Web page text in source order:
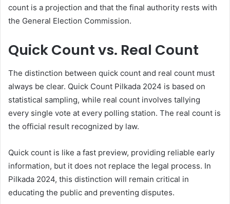
count is a projection and that the final authority rests with
the General Election Commission.
Quick Count vs. Real Count
The distinction between quick count and real count must
always be clear. Quick Count Pilkada 2024 is based on
statistical sampling, while real count involves tallying
every single vote at every polling station. The real count is
the official result recognized by law.
Quick count is like a fast preview, providing reliable early
information, but it does not replace the legal process. In
Pilkada 2024, this distinction will remain critical in
educating the public and preventing disputes.